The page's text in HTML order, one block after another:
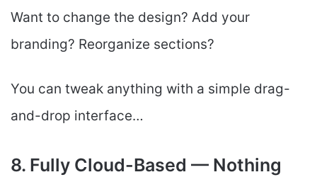
Want to change the design? Add your
branding? Reorganize sections?
You can tweak anything with a simple drag-
and-drop interface…
8. Fully Cloud-Based — Nothing